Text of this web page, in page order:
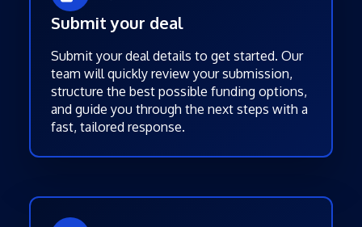
Submit your deal
Submit your deal details to get started. Our
team will quickly review your submission,
structure the best possible funding options,
and guide you through the next steps with a
fast, tailored response.